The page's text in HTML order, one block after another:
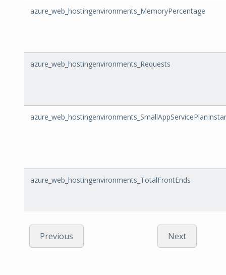
azure_web_hostingenvironments_MemoryPercentage
azure_web_hostingenvironments_Requests
azure_web_hostingenvironments_TotalFrontEnds
Previous Next